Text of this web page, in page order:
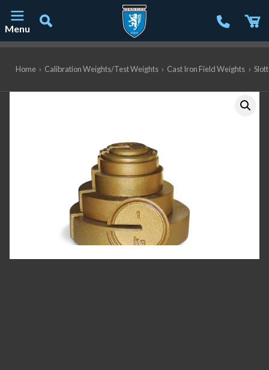
Menu
Home › Calibration Weights/Test Weights › Cast Iron Field Weights ›